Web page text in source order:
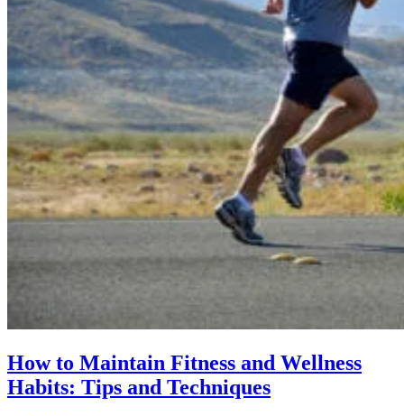
How to Maintain Fitness and Wellness
Habits: Tips and Techniques